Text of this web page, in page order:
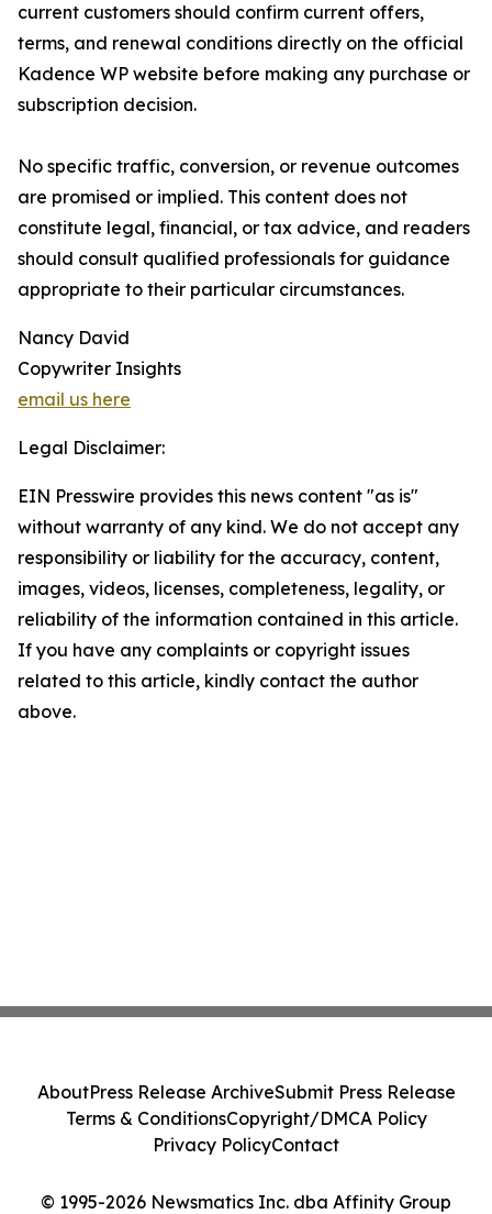
current customers should confirm current offers,
terms, and renewal conditions directly on the official
Kadence WP website before making any purchase or
subscription decision.
No specific traffic, conversion, or revenue outcomes
are promised or implied. This content does not
constitute legal, financial, or tax advice, and readers
should consult qualified professionals for guidance
appropriate to their particular circumstances.
Nancy David
Copywriter Insights
email us here
Legal Disclaimer:
EIN Presswire provides this news content "as is"
without warranty of any kind. We do not accept any
responsibility or liability for the accuracy, content,
images, videos, licenses, completeness, legality, or
reliability of the information contained in this article.
If you have any complaints or copyright issues
related to this article, kindly contact the author
above.
© 1995-2026 Newsmatics Inc. dba Affinity Group
AboutPress Release ArchiveSubmit Press Release
Terms & ConditionsCopyright/DMCA Policy
Privacy PolicyContact